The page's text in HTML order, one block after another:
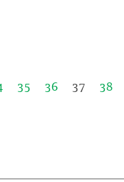
35 36 37 38